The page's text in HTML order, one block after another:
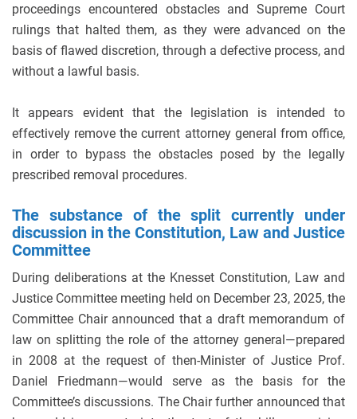
proceedings encountered obstacles and Supreme Court
rulings that halted them, as they were advanced on the
basis of flawed discretion, through a defective process, and
without a lawful basis.
It appears evident that the legislation is intended to
effectively remove the current attorney general from office,
in order to bypass the obstacles posed by the legally
prescribed removal procedures.
The substance of the split currently under
discussion in the Constitution, Law and Justice
Committee
During deliberations at the Knesset Constitution, Law and
Justice Committee meeting held on December 23, 2025, the
Committee Chair announced that a draft memorandum of
law on splitting the role of the attorney general—prepared
in 2008 at the request of then-Minister of Justice Prof.
Daniel Friedmann—would serve as the basis for the
Committee’s discussions. The Chair further announced that